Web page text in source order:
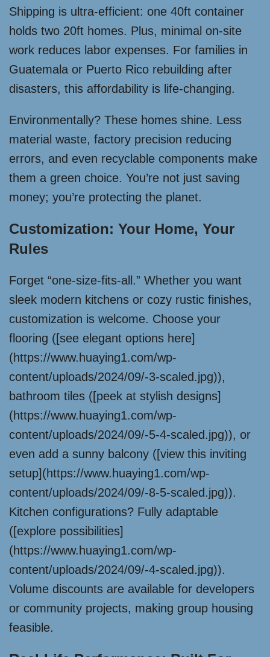
Shipping is ultra-efficient: one 40ft container
holds two 20ft homes. Plus, minimal on-site
work reduces labor expenses. For families in
Guatemala or Puerto Rico rebuilding after
disasters, this affordability is life-changing.
Environmentally? These homes shine. Less
material waste, factory precision reducing
errors, and even recyclable components make
them a green choice. You’re not just saving
money; you’re protecting the planet.
Customization: Your Home, Your
Rules
Forget “one-size-fits-all.” Whether you want
sleek modern kitchens or cozy rustic finishes,
customization is welcome. Choose your
flooring ([see elegant options here]
(https://www.huaying1.com/wp-
content/uploads/2024/09/-3-scaled.jpg)),
bathroom tiles ([peek at stylish designs]
(https://www.huaying1.com/wp-
content/uploads/2024/09/-5-4-scaled.jpg)), or
even add a sunny balcony ([view this inviting
setup](https://www.huaying1.com/wp-
content/uploads/2024/09/-8-5-scaled.jpg)).
Kitchen configurations? Fully adaptable
([explore possibilities]
(https://www.huaying1.com/wp-
content/uploads/2024/09/-4-scaled.jpg)).
Volume discounts are available for developers
or community projects, making group housing
feasible.